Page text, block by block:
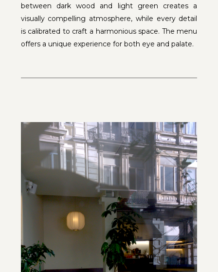
between dark wood and light green creates a
visually compelling atmosphere, while every detail
is calibrated to craft a harmonious space. The menu
offers a unique experience for both eye and palate.